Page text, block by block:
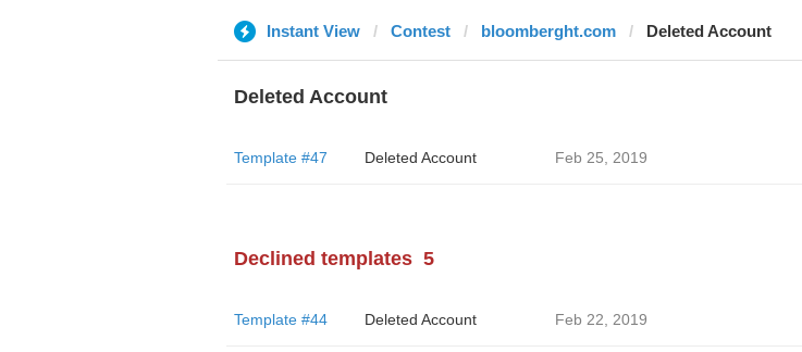
Instant View Contest bloomberght.com Deleted Account
Deleted Account
Template #47 Deleted Account Feb 25, 2019
Declined templates 5
Template #44 Deleted Account Feb 22, 2019